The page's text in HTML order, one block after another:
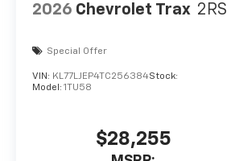
2026 Chevrolet Trax 2RS
Special Offer
VIN: KL77LJEP4TC256384Stock:
Model: 1TU58
$28,255